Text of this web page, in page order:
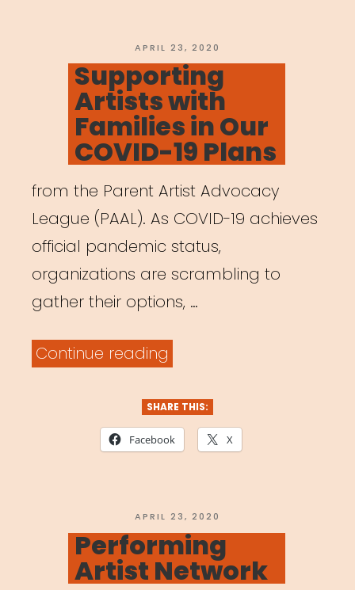
Working”
POSTED
ON
APRIL 23, 2020
Supporting
Artists with
Families in Our
COVID-19 Plans
from the Parent Artist Advocacy
League (PAAL). As COVID-19 achieves
official pandemic status,
organizations are scrambling to
gather their options, …
Continue reading
with
Families
COVID-
19
Plans”
SHARE THIS:
Facebook X
POSTED
ON
APRIL 23, 2020
Performing
Artist Network